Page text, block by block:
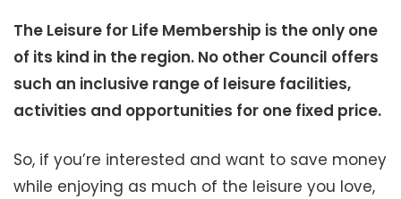
The Leisure for Life Membership is the only one
of its kind in the region. No other Council offers
such an inclusive range of leisure facilities,
activities and opportunities for one fixed price.
So, if you’re interested and want to save money
while enjoying as much of the leisure you love,